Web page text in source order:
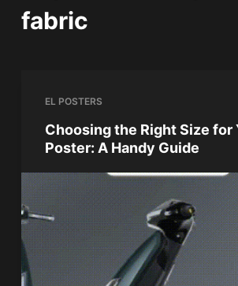
o
fabric
EL POSTERS
Choosing the Right Size for
Poster: A Handy Guide